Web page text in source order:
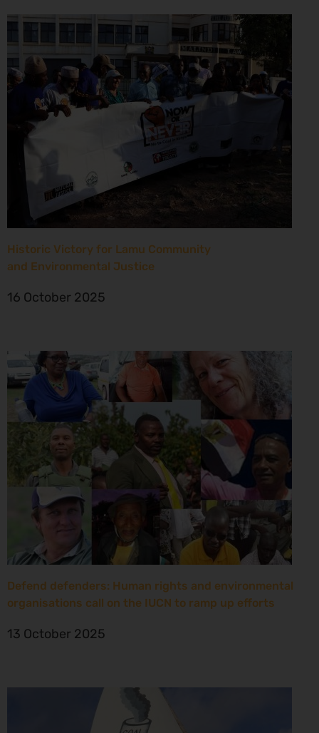
Historic Victory for Lamu Community
and Environmental Justice
16 October 2025
Defend defenders: Human rights and environmental
organisations call on the IUCN to ramp up efforts
13 October 2025